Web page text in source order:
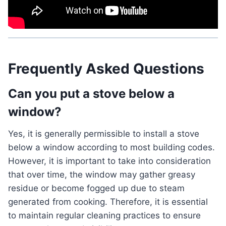
Frequently Asked Questions
Can you put a stove below a
window?
Yes, it is generally permissible to install a stove
below a window according to most building codes.
However, it is important to take into consideration
that over time, the window may gather greasy
residue or become fogged up due to steam
generated from cooking. Therefore, it is essential
to maintain regular cleaning practices to ensure